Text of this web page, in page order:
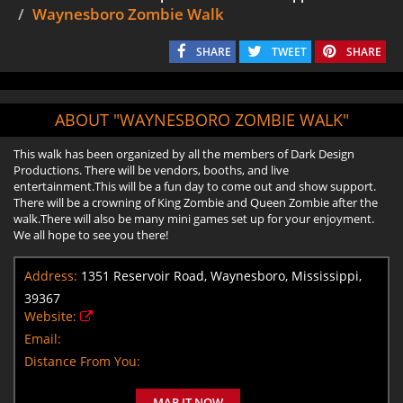
Waynesboro Zombie Walk
SHARE TWEET SHARE
ABOUT "WAYNESBORO ZOMBIE WALK"
This walk has been organized by all the members of Dark Design
Productions. There will be vendors, booths, and live
entertainment.This will be a fun day to come out and show support.
There will be a crowning of King Zombie and Queen Zombie after the
walk.There will also be many mini games set up for your enjoyment.
We all hope to see you there!
Address: 1351 Reservoir Road, Waynesboro, Mississippi,
39367
Website:
Email:
Distance From You: